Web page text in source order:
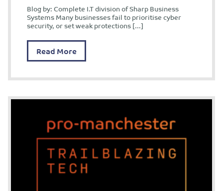
Blog by: Complete I.T division of Sharp Business
Systems Many businesses fail to prioritise cyber
security, or set weak protections […]
Read More